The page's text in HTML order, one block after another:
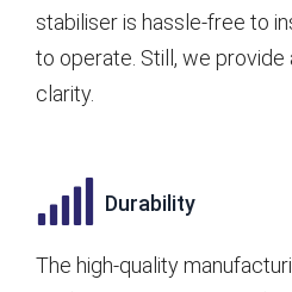
stabiliser is hassle-free to
to operate. Still, we provide
clarity.
Durability
The high-quality